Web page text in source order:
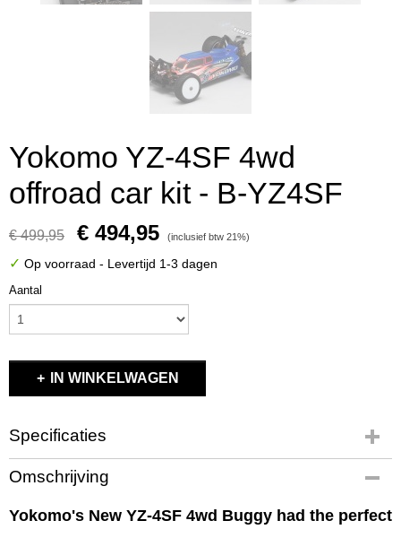
Yokomo YZ-4SF 4wd
offroad car kit - B-YZ4SF
€ 499,95 € 494,95 (inclusief btw 21%)
✓ Op voorraad - Levertijd 1-3 dagen
Aantal
IN WINKELWAGEN
Specificaties
Productcode
B-YZ4SF
EAN code
Omschrijving
Yokomo's New YZ-4SF 4wd Buggy had the perfect